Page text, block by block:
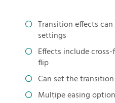
Transition effects
settings
Effects include
flip
Can set the
Multipe easing